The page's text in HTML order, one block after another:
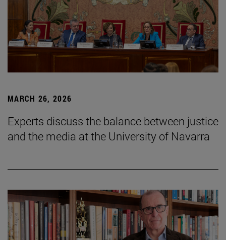
MARCH 26, 2026
Experts discuss the balance between justice
and the media at the University of Navarra